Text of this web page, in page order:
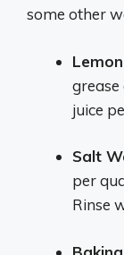
some other
grease
juice
Salt
per
Rinse